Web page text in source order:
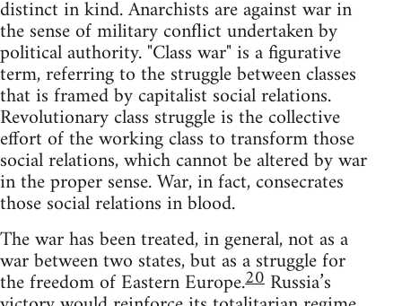
distinct in kind. Anarchists are against war in
the sense of military conflict undertaken by
political authority. "Class war" is a figurative
term, referring to the struggle between classes
that is framed by capitalist social relations.
Revolutionary class struggle is the collective
effort of the working class to transform those
social relations, which cannot be altered by war
in the proper sense. War, in fact, consecrates
those social relations in blood.
The war has been treated, in general, not as a
war between two states, but as a struggle for
the freedom of Eastern Europe.20 Russia’s